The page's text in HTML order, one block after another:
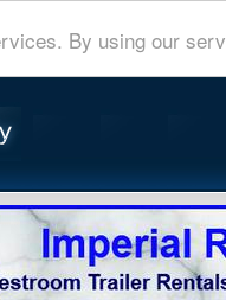
By using our